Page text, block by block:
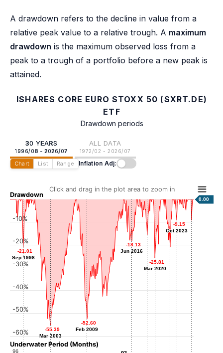
A drawdown refers to the decline in value from a
relative peak value to a relative trough. A maximum
drawdown is the maximum observed loss from a
peak to a trough of a portfolio before a new peak is
attained.
ISHARES CORE EURO STOXX 50 (SXRT.DE)
ETF
Drawdown periods
30 YEARS
1996/08 - 2026/07
ALL DATA
1972/02 - 2026/07
Chart List Range Inflation Adj:
Drawdown
Underwater Period (Months)
Click and drag in the plot area to zoom in
0.00
-21.01
Sep 1998
-21.01
Sep 1998
-55.39
Mar 2003
-55.39
Mar 2003
-52.60
Feb 2009
-52.60
Feb 2009
-18.13
Jun 2016
-18.13
Jun 2016
-15.51
Dec 2018
-15.51
-25.81
Mar 2020
-25.81
Mar 2020
-20.89
Sep 2022
-20.89
-9.15
Oct 2023
-9.15
Oct 2023
-9.14
Mar 2026
-9.14
-60%
-50%
-40%
-30%
-20%
-10%
96